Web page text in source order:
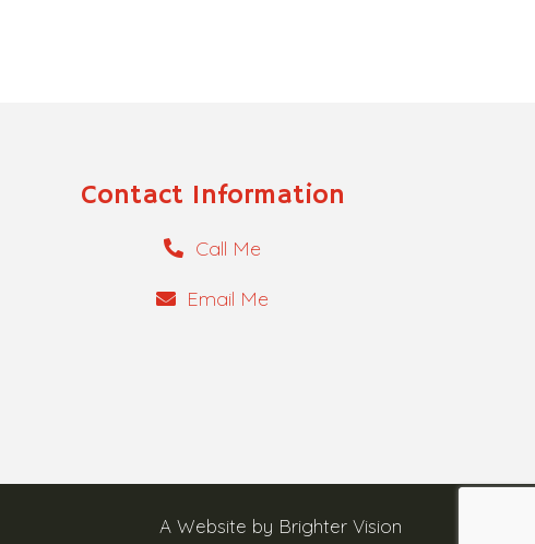
Contact Information
Call Me
Email Me
A Website by Brighter Vision